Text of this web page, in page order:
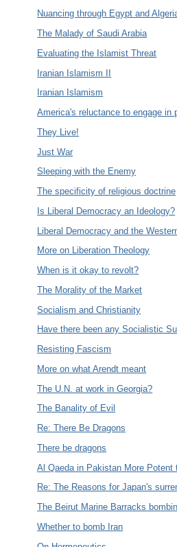
Nuancing through Egypt and
The Malady of Saudi Arabia
Evaluating the Islamist Threat
Iranian Islamism II
Iranian Islamism
America's reluctance to engage in
They Live!
Just War
Sleeping with the Enemy
The specificity of religious doctrine
Is Liberal Democracy an Ideology?
Liberal Democracy and the
More on Liberation Theology
When is it okay to revolt?
The Morality of the Market
Socialism and Christianity
Have there been any Socialistic
Resisting Fascism
More on what Arendt meant
The U.N. at work in Georgia?
The Banality of Evil
Re: There Be Dragons
There be dragons
Al Qaeda in Pakistan More Potent
Re: The Reasons for Japan's
The Beirut Marine Barracks
Whether to bomb Iran